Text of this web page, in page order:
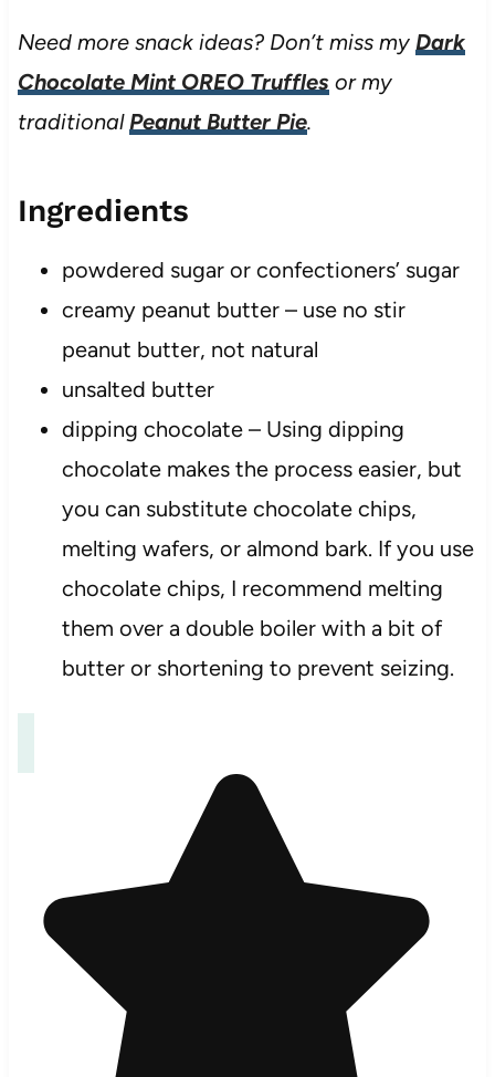
Need more snack ideas? Don’t miss my Dark
Chocolate Mint OREO Trufflesor my
traditional Peanut Butter Pie.
Ingredients
powdered sugar or confectioners’ sugar
creamy peanut butter – use no stir
peanut butter, not natural
unsalted butter
dipping chocolate – Using dipping
chocolate makes the process easier, but
you can substitute chocolate chips,
melting wafers, or almond bark. If you use
chocolate chips, I recommend melting
them over a double boiler with a bit of
butter or shortening to prevent seizing.